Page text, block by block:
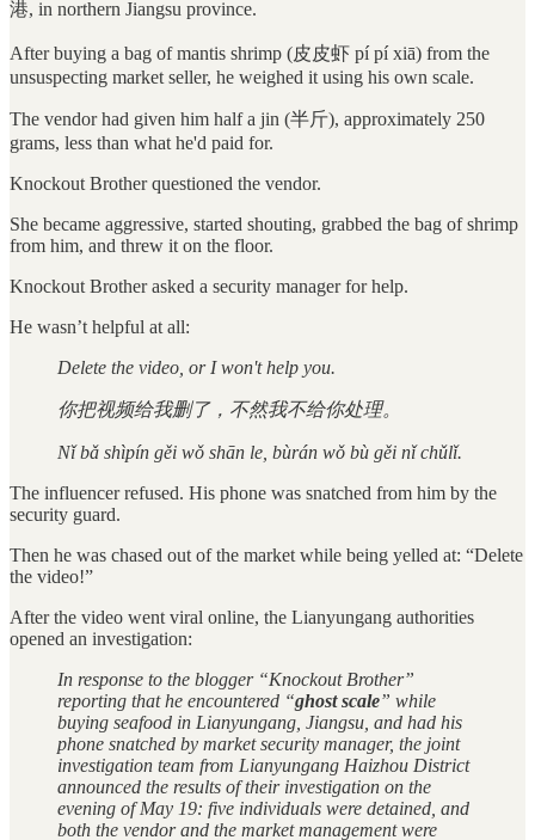
港, in northern Jiangsu province.
After buying a bag of mantis shrimp (皮皮虾 pí pí xiā) from the
unsuspecting market seller, he weighed it using his own scale.
The vendor had given him half a jin (半斤), approximately 250
grams, less than what he'd paid for.
Knockout Brother questioned the vendor.
She became aggressive, started shouting, grabbed the bag of shrimp
from him, and threw it on the floor.
Knockout Brother asked a security manager for help.
He wasn’t helpful at all:
Delete the video, or I won't help you.
你把视频给我删了，不然我不给你处理。
Nǐ bǎ shìpín gěi wǒ shān le, bùrán wǒ bù gěi nǐ chǔlǐ.
The influencer refused. His phone was snatched from him by the
security guard.
Then he was chased out of the market while being yelled at: “Delete
the video!”
After the video went viral online, the Lianyungang authorities
opened an investigation:
In response to the blogger “Knockout Brother”
reporting that he encountered “ghost scale” while
buying seafood in Lianyungang, Jiangsu, and had his
phone snatched by market security manager, the joint
investigation team from Lianyungang Haizhou District
announced the results of their investigation on the
evening of May 19: five individuals were detained, and
both the vendor and the market management were